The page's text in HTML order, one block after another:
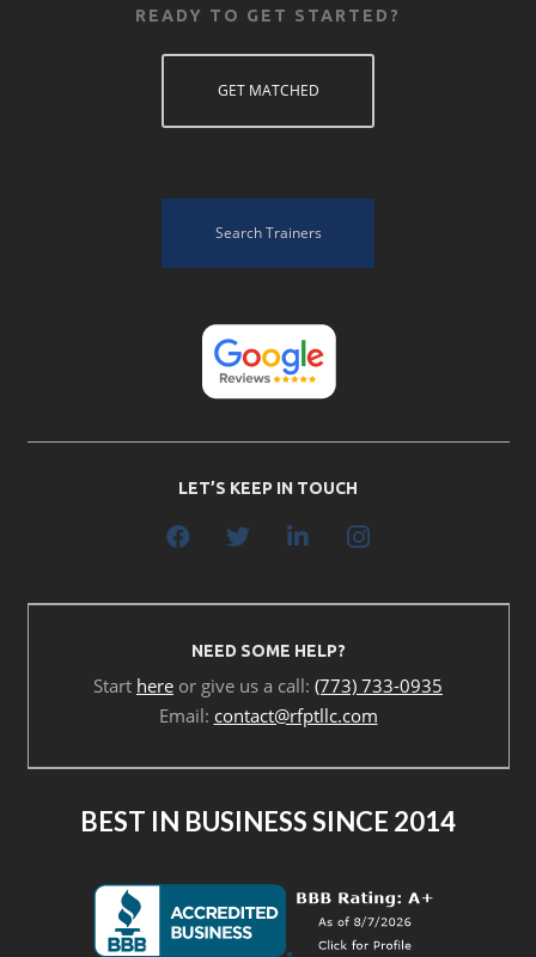
READY TO GET STARTED?
GET MATCHED
Search Trainers
LET’S KEEP IN TOUCH
NEED SOME HELP?
Start here or give us a call: (773) 733-0935
Email: contact@rfptllc.com
BEST IN BUSINESS SINCE 2014